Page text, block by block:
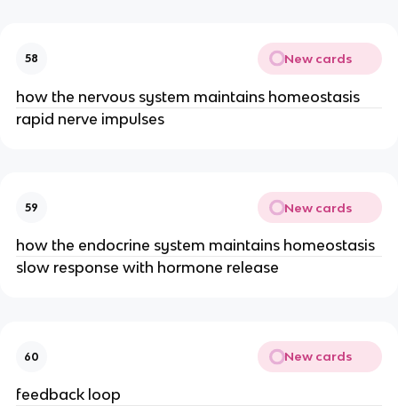
58 New cards
how the nervous system maintains homeostasis
rapid nerve impulses
59 New cards
how the endocrine system maintains homeostasis
slow response with hormone release
60 New cards
feedback loop